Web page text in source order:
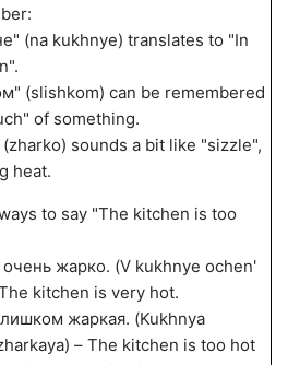
(na kukhnye) translates to "In
(slishkom) can be remembered
of something.
sounds a bit like "sizzle",
heat.
to say "The kitchen is too
очень жарко. (V kukhnye ochen'
kitchen is very hot.
жаркая. (Kukhnya
– The kitchen is too hot